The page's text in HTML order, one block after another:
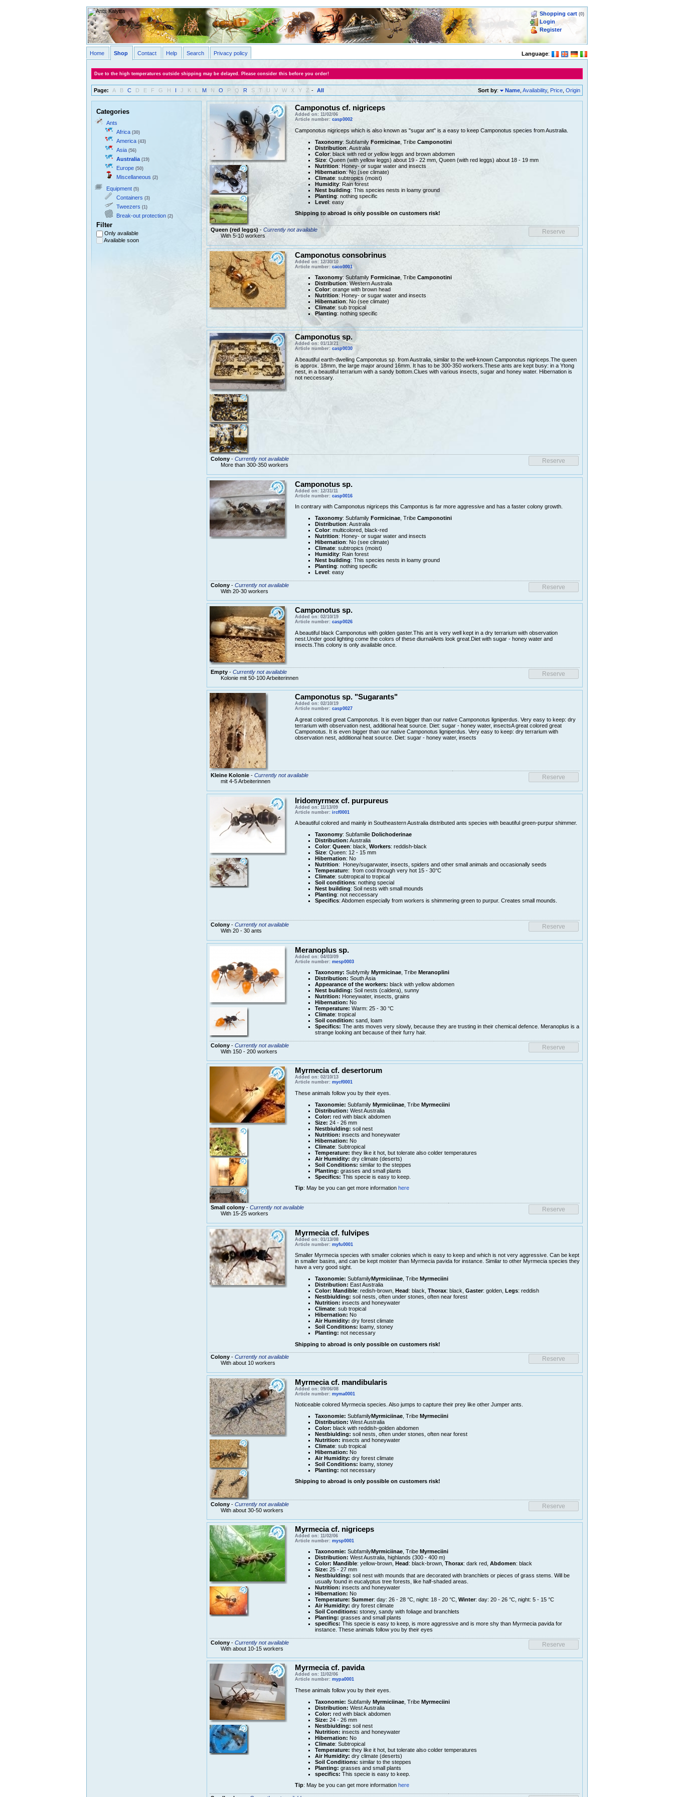
Shopping cart (0)
Login
Register
Language:
Home Shop Contact Help Search Privacy policy
Due to the high temperatures outside shipping may be delayed. Please consider this before you order!
Page: A B C D E F G H I J K L M N O P Q R S T U V W X Y Z - All Sort by: Name ,Availability, Price ,Origin
Categories
Ants
Africa (30)
America (43)
Asia (56)
Australia (19)
Europe (50)
Miscellaneous (2)
Equipment (5)
Containers (3)
Tweezers (1)
Break-out protection (2)
Filter
Only available
Available soon
Camponotus cf. nigriceps
Added on: 11/02/06
Article number: casp0002
Camponotus nigriceps which is also known as "sugar ant" is a easy to keep Camponotus species from Australia.
Taxonomy: Subfamily Formicinae, Tribe Camponotini
Distribution: Australia
Color: black with red or yellow leggs and brown abdomen
Size: Queen (with yellow leggs) about 19 - 22 mm, Queen (with red leggs) about 18 - 19 mm
Nutrition: Honey- or sugar water and insects
Hibernation: No (see climate)
Climate: subtropics (moist)
Humidity: Rain forest
Nest building: This species nests in loamy ground
Planting: nothing specific
Level: easy
Shipping to abroad is only possible on customers risk!
Queen (red leggs) - Currently not available
With 5-10 workers
Camponotus consobrinus
Added on: 12/30/10
Article number: caco0001
Taxonomy: Subfamily Formicinae, Tribe Camponotini
Distribution: Western Australia
Color: orange with brown head
Nutrition: Honey- or sugar water and insects
Hibernation: No (see climate)
Climate: sub tropical
Planting: nothing specific
Camponotus sp.
Added on: 01/13/21
Article number: casp0030
A beautiful earth-dwelling Camponotus sp. from Australia, similar to the well-known Camponotus nigriceps.The queen
is approx. 18mm, the large major around 16mm. It has to be 300-350 workers.These ants are kept busy: in a Ytong
nest, in a beautiful terrarium with a sandy bottom.Clues with various insects, sugar and honey water. Hibernation is
not neccessary.
Colony- Currently not available
More than 300-350 workers
Camponotus sp.
Added on: 12/31/11
Article number: casp0016
In contrary with Camponotus nigriceps this Campontus is far more aggressive and has a faster colony growth.
Taxonomy: Subfamily Formicinae, Tribe Camponotini
Distribution: Australia
Color: multicolored, black-red
Nutrition: Honey- or sugar water and insects
Hibernation: No (see climate)
Climate: subtropics (moist)
Humidity: Rain forest
Nest building: This species nests in loamy ground
Planting: nothing specific
Level: easy
Colony- Currently not available
With 20-30 workers
Camponotus sp.
Added on: 02/10/19
Article number: casp0026
A beautiful black Camponotus with golden gaster.This ant is very well kept in a dry terrarium with observation
nest.Under good lighting come the colors of these diurnalAnts look great.Diet with sugar - honey water and
insects.This colony is only available once.
Empty- Currently not available
Kolonie mit 50-100 Arbeiterinnen
Camponotus sp. "Sugarants"
Added on: 02/10/19
Article number: casp0027
A great colored great Camponotus. It is even bigger than our native Camponotus ligniperdus. Very easy to keep: dry
terrarium with observation nest, additional heat source. Diet: sugar - honey water, insectsA great colored great
Camponotus. It is even bigger than our native Camponotus ligniperdus. Very easy to keep: dry terrarium with
observation nest, additional heat source. Diet: sugar - honey water, insects
Kleine Kolonie- Currently not available
mit 4-5 Arbeiterinnen
Iridomyrmex cf. purpureus
Added on: 11/13/09
Article number: ircf0001
A beautiful colored and mainly in Southeastern Australia distributed ants species with beautiful green-purpur shimmer.
Taxonomy: Subfamilie Dolichoderinae
Distribution: Australia
Color: Queen: black, Workers: reddish-black
Size: Queen: 12 - 15 mm
Hibernation: No
Nutrition: Honey/sugarwater, insects, spiders and other small animals and occasionally seeds
Temperature: from cool through very hot 15 - 30°C
Climate: subtropical to tropical
Soil conditions: nothing special
Nest building: Soil nests with small mounds
Planting: not neccessary
Specifics: Abdomen especially from workers is shimmering green to purpur. Creates small mounds.
Colony- Currently not available
With 20 - 30 ants
Meranoplus sp.
Added on: 04/03/09
Article number: mesp0003
Taxonomy: Subfymily Myrmicinae, Tribe Meranoplini
Distribution: South Asia
Appearance of the workers: black with yellow abdomen
Nest building: Soil nests (caldera), sunny
Nutrition: Honeywater, insects, grains
Hibernation: No
Temperature: Warm: 25 - 30 °C
Climate: tropical
Soil condition: sand, loam
Specifics: The ants moves very slowly, because they are trusting in their chemical defence. Meranoplus is a
strange looking ant because of their furry hair.
Colony- Currently not available
With 150 - 200 workers
Myrmecia cf. desertorum
Added on: 02/10/13
Article number: mycf0001
These animals follow you by their eyes.
Taxonomie: SubfamilyMyrmiciinae, Tribe Myrmeciini
Distribution: West Australia
Color: red with black abdomen
Size: 24 - 26 mm
Nestbiulding: soil nest
Nutrition: insects and honeywater
Hibernation: No
Climate: Subtropical
Temperature: they like it hot, but tolerate also colder temperatures
Air Humidity: dry climate (deserts)
Soil Conditions: similar to the steppes
Planting: grasses and small plants
Specifics: This specie is easy to keep.
Tip: May be you can get more information here
Small colony- Currently not available
With 15-25 workers
Myrmecia cf. fulvipes
Added on: 01/13/08
Article number: myfu0001
Smaller Myrmecia species with smaller colonies which is easy to keep and which is not very aggressive. Can be kept
in smaller basins, and can be kept moister than Myrmecia pavida for instance. Similar to other Myrmecia species they
have a very good sight.
Taxonomie: SubfamilyMyrmiciinae, Tribe Myrmeciini
Distribution: East Australia
Color: Mandible: redish-brown, Head: black, Thorax: black, Gaster: golden, Legs: reddish
Nestbiulding: soil nests, often under stones, often near forest
Nutrition: insects and honeywater
Climate: sub tropical
Hibernation: No
Air Humidity: dry forest climate
Soil Conditions: loamy, stoney
Planting: not necessary
Shipping to abroad is only possible on customers risk!
Colony- Currently not available
With about 10 workers
Myrmecia cf. mandibularis
Added on: 09/06/08
Article number: myma0001
Noticeable colored Myrmecia species. Also jumps to capture their prey like other Jumper ants.
Taxonomie: SubfamilyMyrmiciinae, Tribe Myrmeciini
Distribution: West Australia
Color: black with reddish-golden abdomen
Nestbiulding: soil nests, often under stones, often near forest
Nutrition: insects and honeywater
Climate: sub tropical
Hibernation: No
Air Humidity: dry forest climate
Soil Conditions: loamy, stoney
Planting: not necessary
Shipping to abroad is only possible on customers risk!
Colony- Currently not available
With about 30-50 workers
Myrmecia cf. nigriceps
Added on: 11/02/06
Article number: mysp0001
Taxonomie: SubfamilyMyrmiciinae, Tribe Myrmeciini
Distribution: West Australia, highlands (300 - 400 m)
Color: Mandible: yellow-brown, Head : black-brown, Thorax: dark red, Abdomen: black
Size: 25 - 27 mm
Nestbiulding: soil nest with mounds that are decorated with branchlets or pieces of grass stems. Will be
usually found in eucalyptus tree forests, like half-shaded areas.
Nutrition: insects and honeywater
Hibernation: No
Temperature: Summer: day: 26 - 28 °C, night: 18 - 20 °C, Winter: day: 20 - 26 °C, night: 5 - 15 °C
Air Humidity: dry forest climate
Soil Conditions: stoney, sandy with foliage and branchlets
Planting: grasses and small plants
specifics: This specie is easy to keep, is more aggressive and is more shy than Myrmecia pavida for
instance. These animals follow you by their eyes
Colony- Currently not available
With about 10-15 workers
Myrmecia cf. pavida
Added on: 11/02/06
Article number: mypa0001
These animals follow you by their eyes.
Taxonomie: SubfamilyMyrmiciinae, Tribe Myrmeciini
Distribution: West Australia
Color: red with black abdomen
Size: 24 - 26 mm
Nestbiulding: soil nest
Nutrition: insects and honeywater
Hibernation: No
Climate: Subtropical
Temperature: they like it hot, but tolerate also colder temperatures
Air Humidity: dry climate (deserts)
Soil Conditions: similar to the steppes
Planting: grasses and small plants
specifics: This specie is easy to keep.
Tip: May be you can get more information here